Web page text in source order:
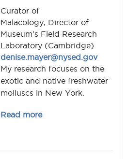
Curator of
Malacology, Director of
Museum’s Field Research
Laboratory (Cambridge)
denise.mayer@nysed.gov
My research focuses on the
exotic and native freshwater
molluscs in New York.
Read moreabout denise.mayer